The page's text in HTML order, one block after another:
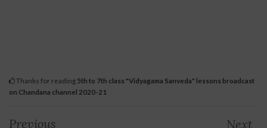
Thanks for reading 5th to 7th class "Vidyagama Sanveda" lessons broadcast
on Chandana channel 2020-21
Previous Next